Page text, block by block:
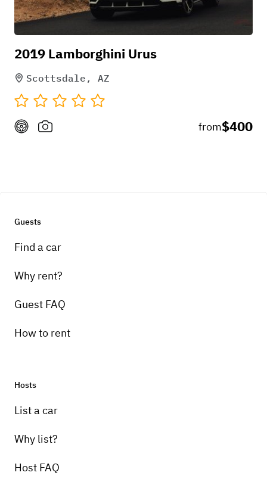
2019 Lamborghini Urus
Scottsdale, AZ
from$400
Guests
Find a car
Why rent?
Guest FAQ
How to rent
Hosts
List a car
Why list?
Host FAQ